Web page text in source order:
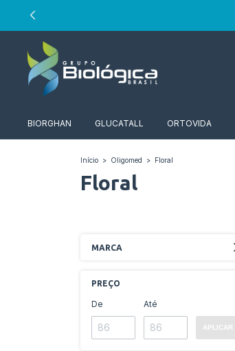
BIORGHAN GLUCATALL ORTOVIDA
Início > Oligomed > Floral
Floral
MARCA
PREÇO
De Até
APLICAR